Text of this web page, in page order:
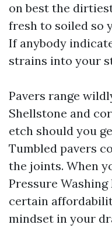
on best the
fresh to soiled so
If anybody
strains into your
Pavers range
Shellstone and
etch should you
Tumbled pavers
the joints. When
Pressure Washing
certain
mindset in your